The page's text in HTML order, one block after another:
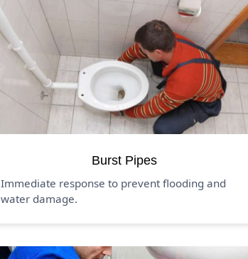
Burst Pipes
Immediate response to prevent flooding and
water damage.